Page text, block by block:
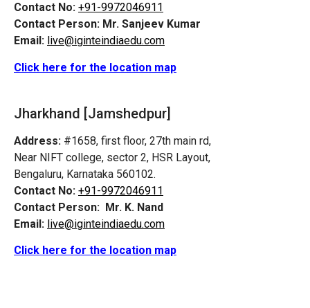
Contact No: +91-9972046911
Contact Person: Mr. Sanjeev Kumar
Email: live@iginteindiaedu.com
Click here for the location map
Jharkhand [Jamshedpur]
Address: #1658, first floor, 27th main rd,
Near NIFT college, sector 2, HSR Layout,
Bengaluru, Karnataka 560102.
Contact No: +91-9972046911
Contact Person: Mr. K. Nand
Email: live@iginteindiaedu.com
Click here for the location map